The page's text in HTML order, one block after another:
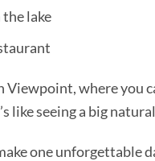
lake
Viewpoint, where you
like seeing a big
one unforgettable